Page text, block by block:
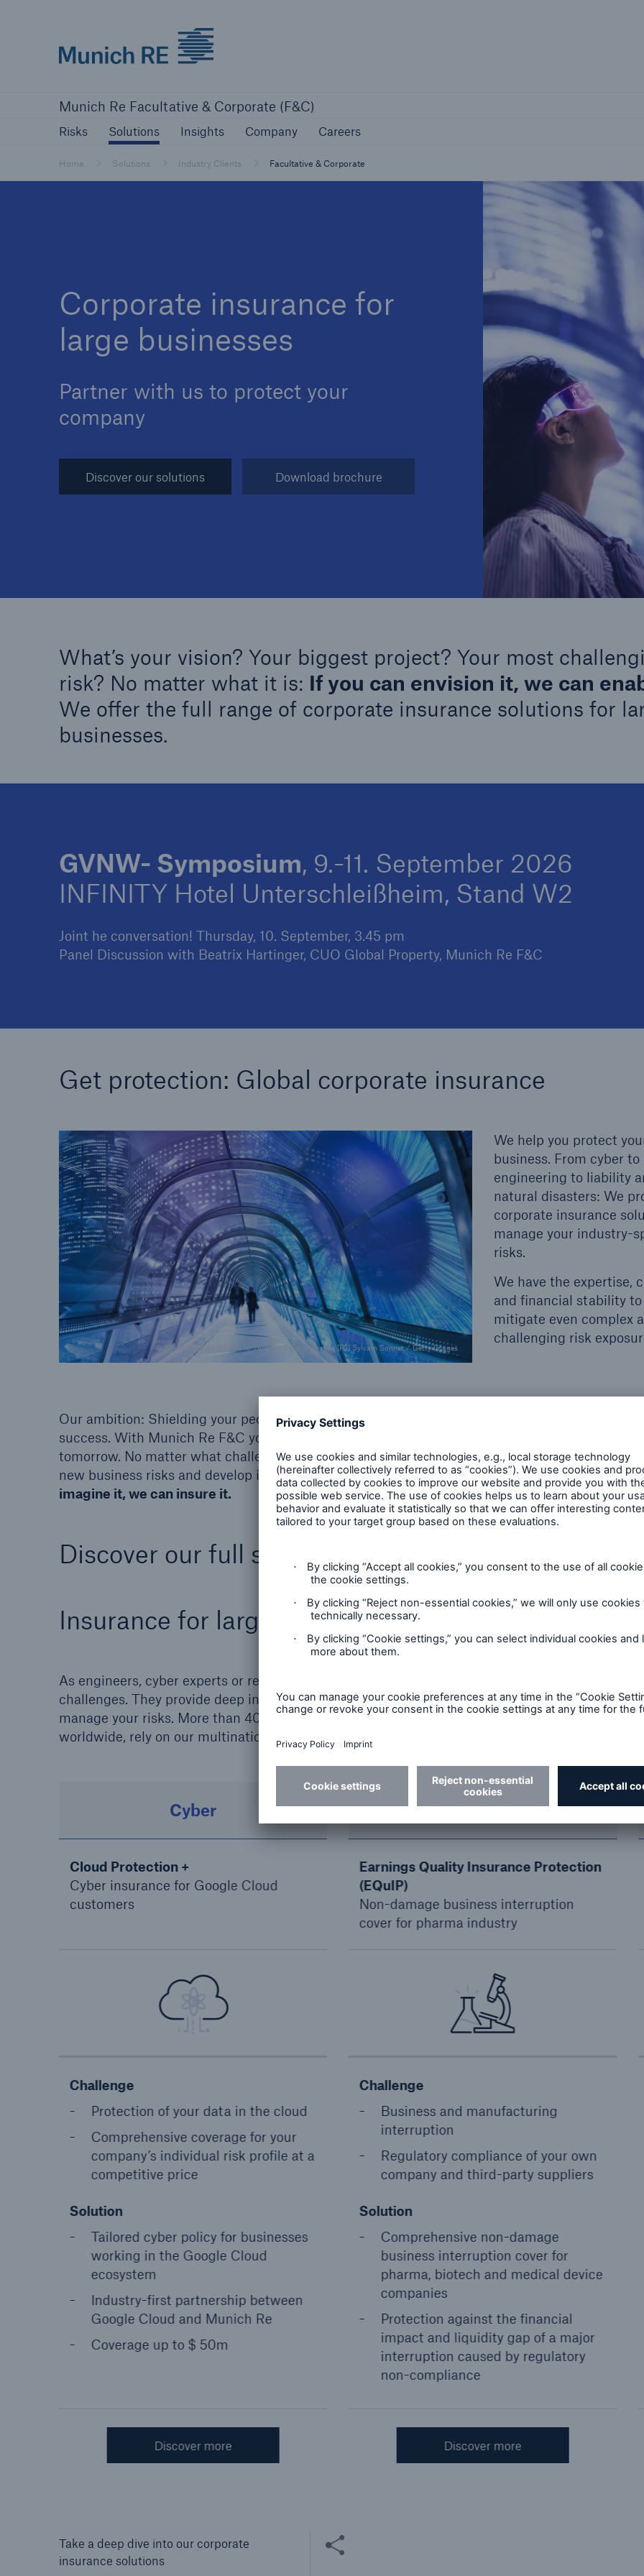
Munich Re Facultative & Corporate (F&C)
Risks Solutions Insights Company Careers
Home Solutions Industry Clients Facultative & Corporate
Corporate insurance for
large businesses
Partner with us to protect your
company
Discover our solutions Download brochure
What’s your vision? Your biggest project? Your most
risk? No matter what it is: If you can envision it, we can
We offer the full range of corporate insurance solutions for
businesses.
GVNW- Symposium, 9.-11. September 2026
INFINITY Hotel Unterschleißheim, Stand W2
Joint he conversation! Thursday, 10. September, 3.45 pm
Panel Discussion with Beatrix Hartinger, CUO Global Property, Munich Re F&C
Get protection: Global corporate insurance
© [M] Munich Re [P1] Bruno Tornielli / Getty Images [P2] Sylvain Sonnet / Getty Images
We help you protect
business. From cyber to
engineering to liability
natural disasters: We
corporate insurance
manage your industry-
risks.
We have the expertise,
and financial stability to
mitigate even complex
challenging risk
Our ambition: Shielding your people, assets, performance and operations to ensure your
success. With Munich Re F&C you have a strong and reliable partner at your side – today and
tomorrow. No matter what challenges arise: We constantly push the boundaries of insurability
new business risks and develop innovative corporate insurance solutions. We believe:If you
imagine it, we can insure it.
Discover our full suite of corporate insurance
Insurance for large businesses: Success stories
As engineers, cyber experts or renewable energy specialists, our 700 colleagues understand your
challenges. They provide deep industry know-how and excellent underwriting expertise to
manage your risks. More than 4000 clients in 60 industry types, including the leading
worldwide, rely on our multinational insurance coverages.
Cyber New risks
Cloud Protection +
Cyber insurance for Google Cloud
customers
Earnings Quality Insurance Protection
(EQuIP)
Non-damage business interruption
cover for pharma industry
Challenge
Protection of your data in the cloud
Comprehensive coverage for your
company’s individual risk profile at a
competitive price
Solution
Tailored cyber policy for businesses
working in the Google Cloud
ecosystem
Industry-first partnership between
Google Cloud and Munich Re
Coverage up to $ 50m
Challenge
Business and manufacturing
interruption
Regulatory compliance of your own
company and third-party suppliers
Solution
Comprehensive non-damage
business interruption cover for
pharma, biotech and medical device
companies
Protection against the financial
impact and liquidity gap of a major
interruption caused by regulatory
non-compliance
Discover more Discover more
Take a deep dive into our corporate
insurance solutions
Share this content
Tackle your risks with our solutions
Our expert perspective for
Solutions
Property coverage from a
high-capacity reinsurance
partner
Facts
CLARA reduces the waiting
time until the benefit
- 50 %
or more!
Facts
Estimated global
costs of cyber crime
600
US Dollar in 2018
Solutions